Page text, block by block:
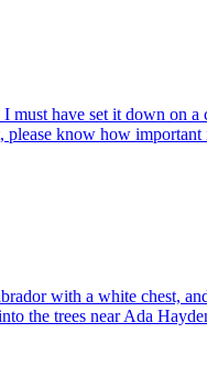
have set it down on a
know how important
with a white chest,
the trees near Ada